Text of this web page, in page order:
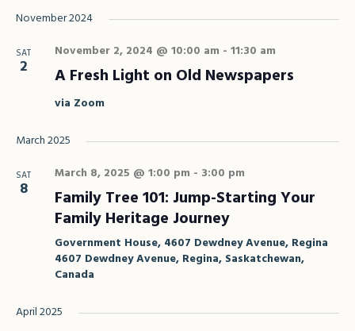
November 2024
SAT
2
November 2, 2024 @ 10:00 am - 11:30 am
A Fresh Light on Old Newspapers
via Zoom
March 2025
SAT
8
March 8, 2025 @ 1:00 pm - 3:00 pm
Family Tree 101: Jump-Starting Your
Family Heritage Journey
Government House, 4607 Dewdney Avenue, Regina
4607 Dewdney Avenue, Regina, Saskatchewan,
Canada
April 2025